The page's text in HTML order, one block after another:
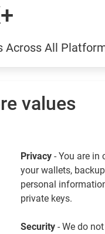
Across All
values
Privacy - You are in
your wallets,
personal
private keys.
Security - We do